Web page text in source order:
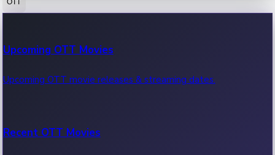
100 Cr Club Movies
Movies in 100 crore club, box office hits.
Upcoming OTT Movies
Upcoming OTT movie releases & streaming dates.
Recent OTT Movies